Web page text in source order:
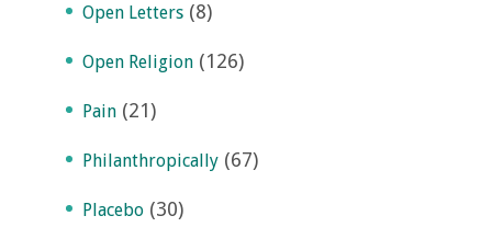
Open Letters (8)
Open Religion (126)
Pain (21)
Philanthropically (67)
Placebo (30)